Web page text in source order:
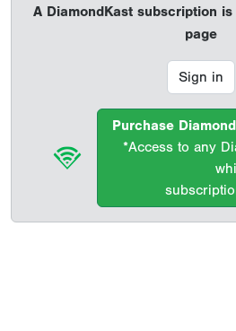
A DiamondKast subscription
page
Sign in
Purchase
*Access to any